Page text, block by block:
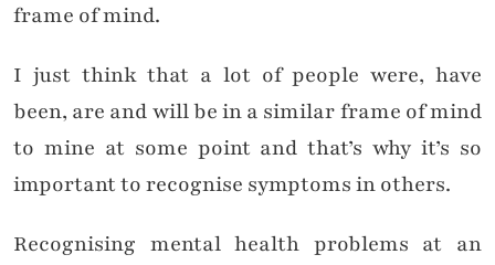
frame of mind.
I just think that a lot of people were, have
been, are and will be in a similar frame of mind
to mine at some point and that’s why it’s so
important to recognise symptoms in others.
Recognising mental health problems at an